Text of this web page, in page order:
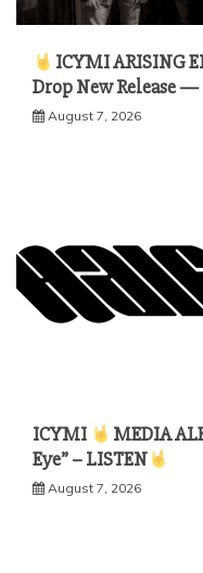
ICYMI ARISING
Drop New Release —
August 7, 2026
ICYMI
MEDIA
Eye” – LISTEN
August 7, 2026